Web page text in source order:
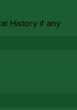
History if any